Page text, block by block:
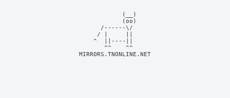
            (__)
            (oo)
      /------\/
     / |     ||
    ^  ||----||
MIRRORS.TNONLINE.NET